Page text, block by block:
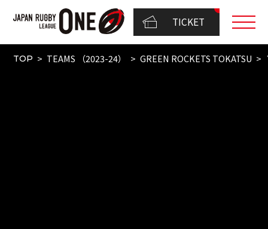
TICKET
TOP TEAMS （2023-24） GREEN ROCKETS TOKATSU